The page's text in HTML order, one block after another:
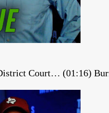
Court… (01:16)